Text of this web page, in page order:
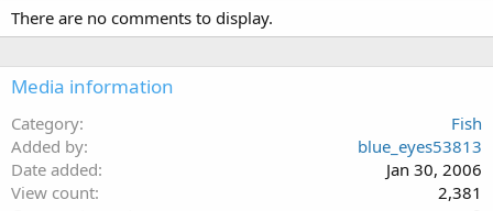
There are no comments to display.
Media information
Category
Fish
Added by
blue_eyes53813
Date added
Jan 30, 2006
View count
2,381